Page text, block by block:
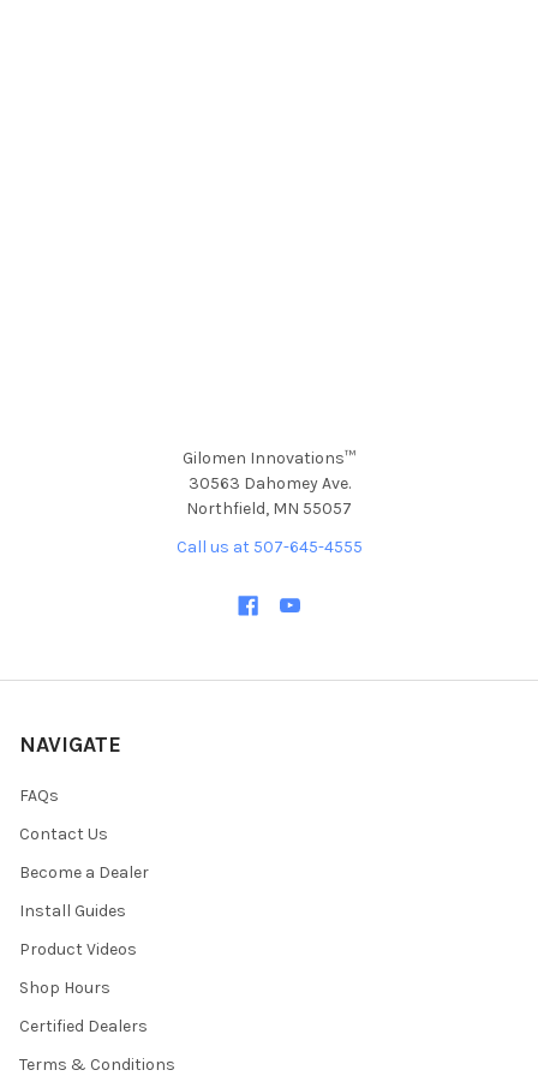
Gilomen Innovations™
30563 Dahomey Ave.
Northfield, MN 55057
Call us at 507-645-4555
NAVIGATE
FAQs
Contact Us
Become a Dealer
Install Guides
Product Videos
Shop Hours
Certified Dealers
Terms & Conditions